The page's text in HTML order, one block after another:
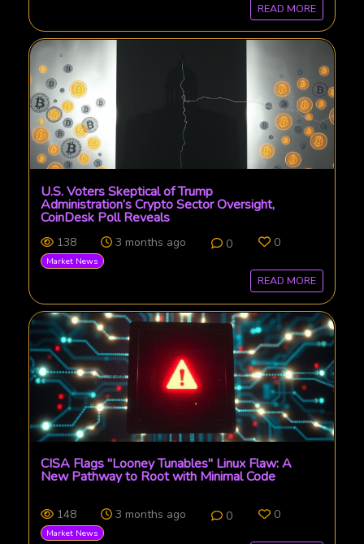
READ MORE
U.S. Voters Skeptical of Trump
Administration’s Crypto Sector Oversight,
CoinDesk Poll Reveals
138 3 months ago 0 0
Market News
READ MORE
CISA Flags "Looney Tunables" Linux Flaw: A
New Pathway to Root with Minimal Code
148 3 months ago 0 0
Market News